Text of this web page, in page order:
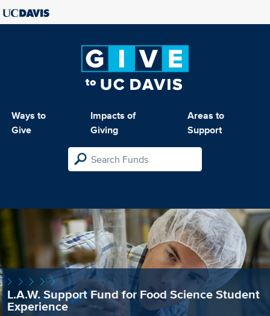
Ways to
Give
Impacts of
Giving
Areas to
Support
L.A.W. Support Fund for Food Science Student
Experience